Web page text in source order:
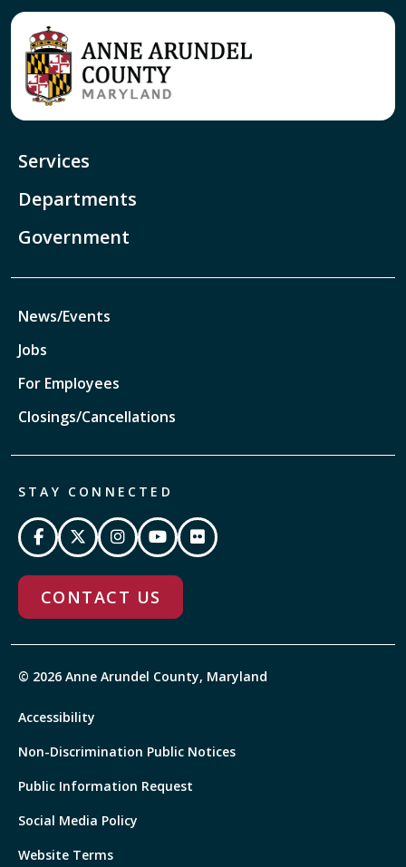
Services
Departments
Government
News/Events
Jobs
For Employees
Closings/Cancellations
STAY CONNECTED
CONTACT US
© 2026 Anne Arundel County, Maryland
Accessibility
Non-Discrimination Public Notices
Public Information Request
Social Media Policy
Website Terms